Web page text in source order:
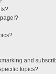
and
topics?